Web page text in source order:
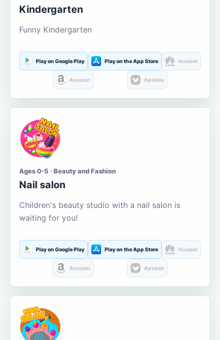
Kindergarten
Funny Kindergarten
Play on Google Play Play on the App Store Huawei
Amazon Aptoide
Ages 0-5 · Beauty and Fashion
Nail salon
Children's beauty studio with a nail salon is
waiting for you!
Play on Google Play Play on the App Store Huawei
Amazon Aptoide